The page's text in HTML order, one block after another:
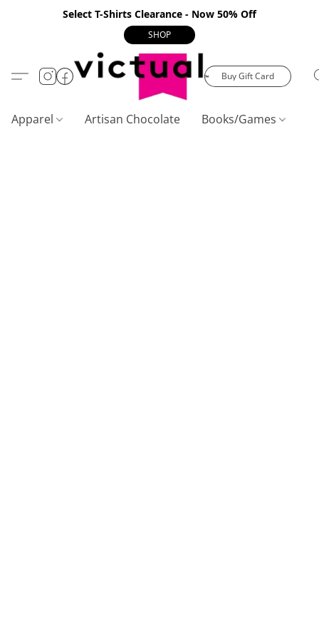
Select T-Shirts Clearance - Now 50% Off
SHOP
Buy Gift Card
Apparel Artisan Chocolate Books/Games